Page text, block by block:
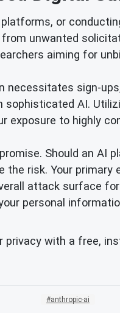
or
unwanted
aiming for
necessitates sign-
AI.
exposure to highly
Should an AI
the risk. Your primary
attack surface for
personal
privacy with a free,
anthropic-ai